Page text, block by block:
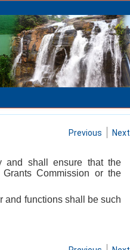
Previous Next
and shall ensure that the
Commission or the
and functions shall be such